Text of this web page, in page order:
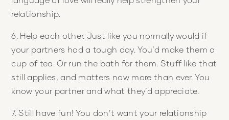
relationship.
6. Help each other. Just like you normally would if
your partners had a tough day. You’d make them a
cup of tea. Or run the bath for them. Stuff like that
still applies, and matters now more than ever. You
know your partner and what they’d appreciate.
7. Still have fun! You don’t want your relationship